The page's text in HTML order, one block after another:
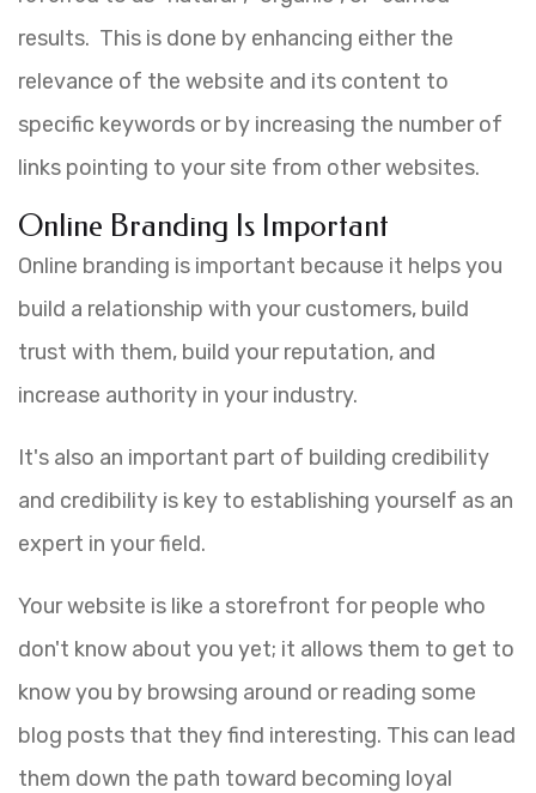
results. This is done by enhancing either the
relevance of the website and its content to
specific keywords or by increasing the number of
links pointing to your site from other websites.
Online Branding Is Important
Online branding is important because it helps you
build a relationship with your customers, build
trust with them, build your reputation, and
increase authority in your industry.
It's also an important part of building credibility
and credibility is key to establishing yourself as an
expert in your field.
Your website is like a storefront for people who
don't know about you yet; it allows them to get to
know you by browsing around or reading some
blog posts that they find interesting. This can lead
them down the path toward becoming loyal